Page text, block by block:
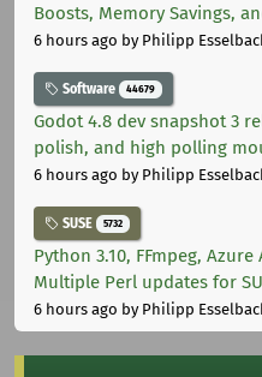
Boosts, Memory Savings,
6 hours ago by Philipp
Software 44679
Godot 4.8 dev snapshot 3
polish, and high polling
6 hours ago by Philipp
SUSE 5732
Python 3.10, FFmpeg,
Multiple Perl updates for
6 hours ago by Philipp